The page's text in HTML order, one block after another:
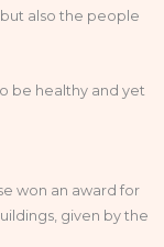
also the people
be healthy and yet
won an award for
given by the